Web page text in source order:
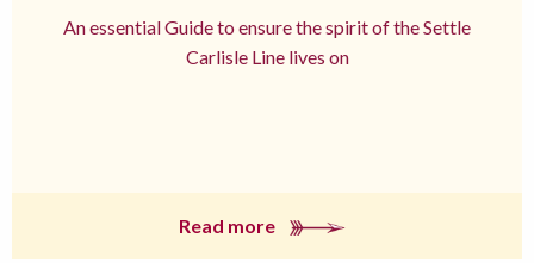
An essential Guide to ensure the spirit of the Settle
Carlisle Line lives on
Read more